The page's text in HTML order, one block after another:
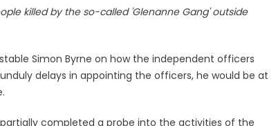
killed by the so-called 'Glenanne Gang' outside
Simon Byrne on how the independent officers
delays in appointing the officers, he would be at
completed a probe into the activities of the